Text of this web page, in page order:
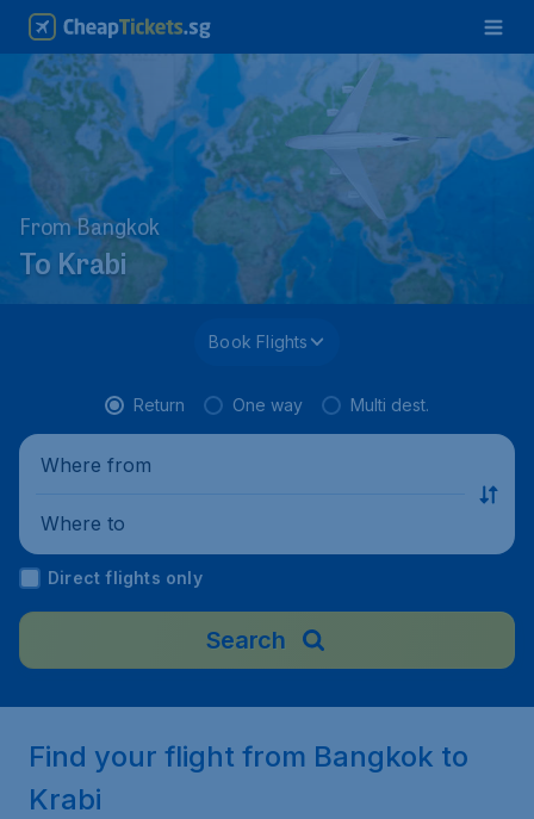
From Bangkok
To Krabi
Book Flights
Return One way Multi dest.
Where from
Where to
Direct flights only
Search
Find your flight from Bangkok to
Krabi